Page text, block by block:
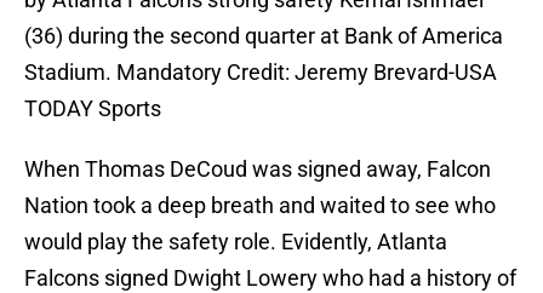
(36) during the second quarter at Bank of America
Stadium. Mandatory Credit: Jeremy Brevard-USA
TODAY Sports
When Thomas DeCoud was signed away, Falcon
Nation took a deep breath and waited to see who
would play the safety role. Evidently, Atlanta
Falcons signed Dwight Lowery who had a history of